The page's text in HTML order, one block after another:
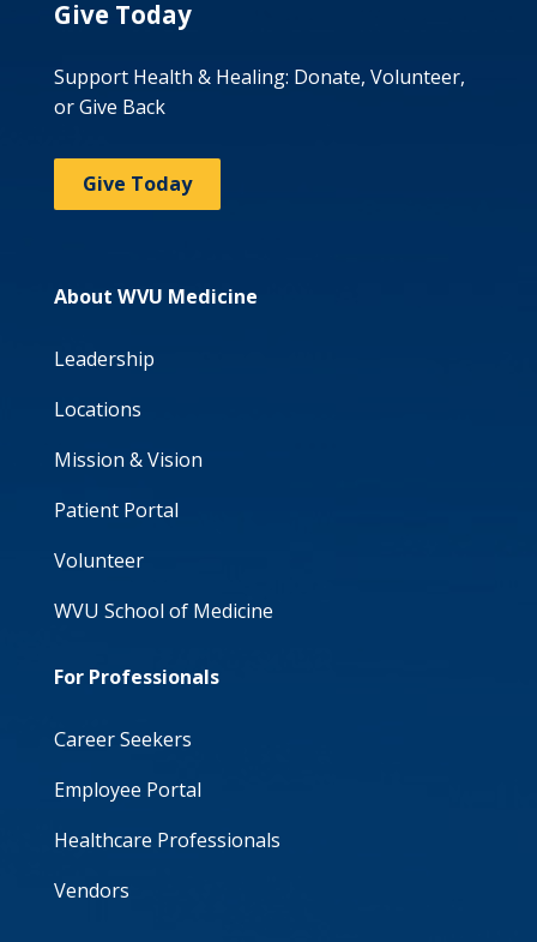
Give Today
Support Health & Healing: Donate, Volunteer,
or Give Back
Give Today
About WVU Medicine
Leadership
Locations
Mission & Vision
Patient Portal
Volunteer
WVU School of Medicine
For Professionals
Career Seekers
Employee Portal
Healthcare Professionals
Vendors